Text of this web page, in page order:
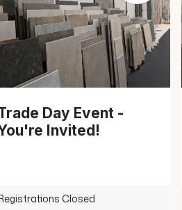
Day Event -
Invited!
Closed